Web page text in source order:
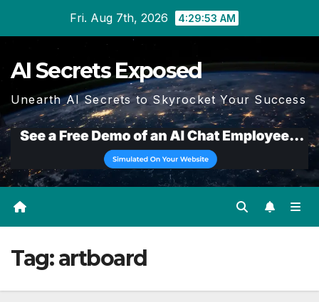
Fri. Aug 7th, 2026 4:29:53 AM
AI Secrets Exposed
Unearth AI Secrets to Skyrocket Your Success
Tag:artboard